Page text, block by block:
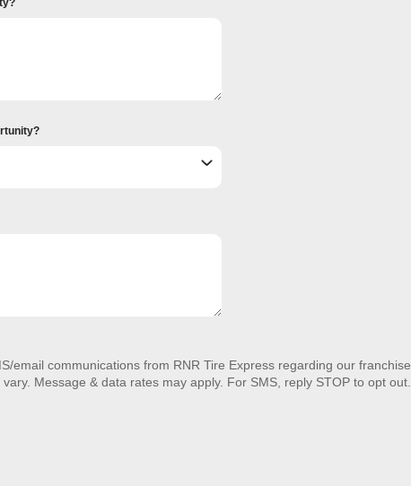
email communications from RNR Tire Express regarding our franchise
Message & data rates may apply. For SMS, reply STOP to opt out.